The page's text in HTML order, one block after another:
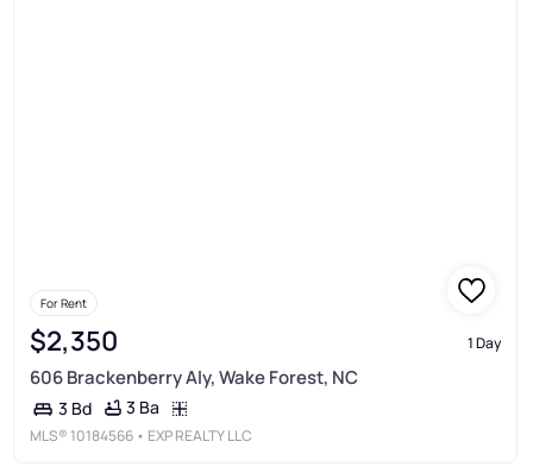
For Rent
$2,350 1 Day
606 Brackenberry Aly, Wake Forest, NC
3 Bd 3 Ba
MLS® 10184566 • EXP REALTY LLC